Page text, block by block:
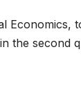
Economics,
the second